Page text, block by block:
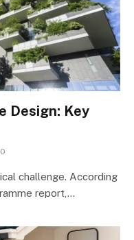
Design: Key
0
challenge. According
report,…